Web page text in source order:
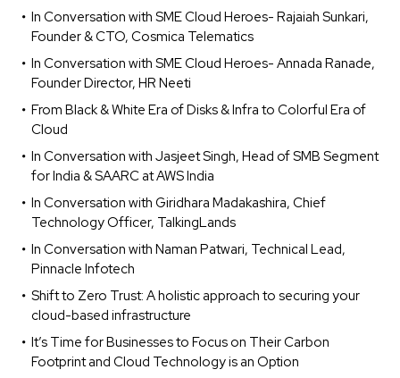
In Conversation with SME Cloud Heroes- Rajaiah Sunkari,
Founder & CTO, Cosmica Telematics
In Conversation with SME Cloud Heroes- Annada Ranade,
Founder Director, HR Neeti
From Black & White Era of Disks & Infra to Colorful Era of
Cloud
In Conversation with Jasjeet Singh, Head of SMB Segment
for India & SAARC at AWS India
In Conversation with Giridhara Madakashira, Chief
Technology Officer, TalkingLands
In Conversation with Naman Patwari, Technical Lead,
Pinnacle Infotech
Shift to Zero Trust: A holistic approach to securing your
cloud-based infrastructure
It’s Time for Businesses to Focus on Their Carbon
Footprint and Cloud Technology is an Option